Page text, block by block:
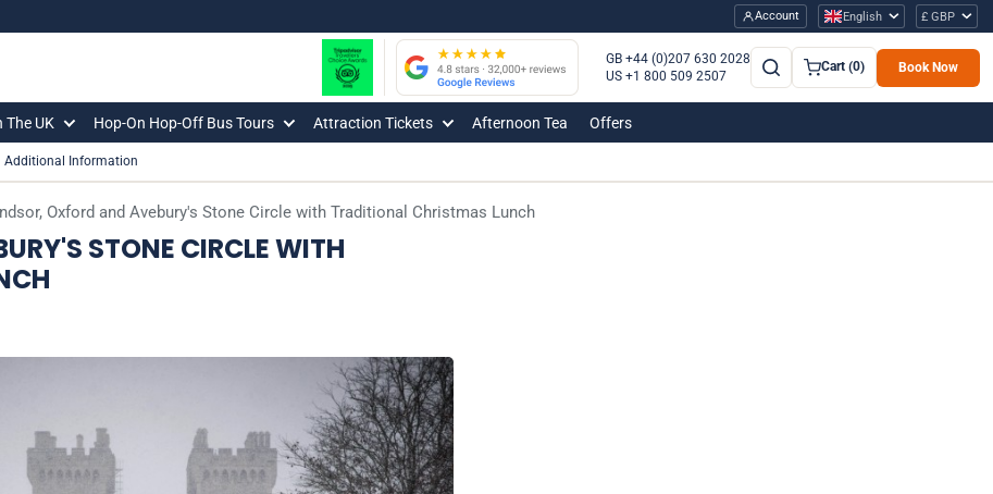
Account English £ GBP
GB +44 (0)207 630 2028
US +1 800 509 2507
Cart (0) Book Now
The UK Hop-On Hop-Off Bus Tours Attraction Tickets Afternoon Tea Offers
Oxford and Avebury's Stone Circle with Traditional Christmas Lunch
STONE CIRCLE WITH
Additional Information